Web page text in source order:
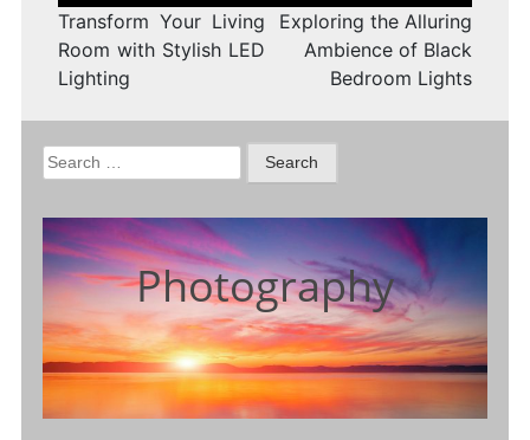
Transform Your Living
Room with Stylish LED
Lighting
Exploring the Alluring
Ambience of Black
Bedroom Lights
Search
for:
Photography